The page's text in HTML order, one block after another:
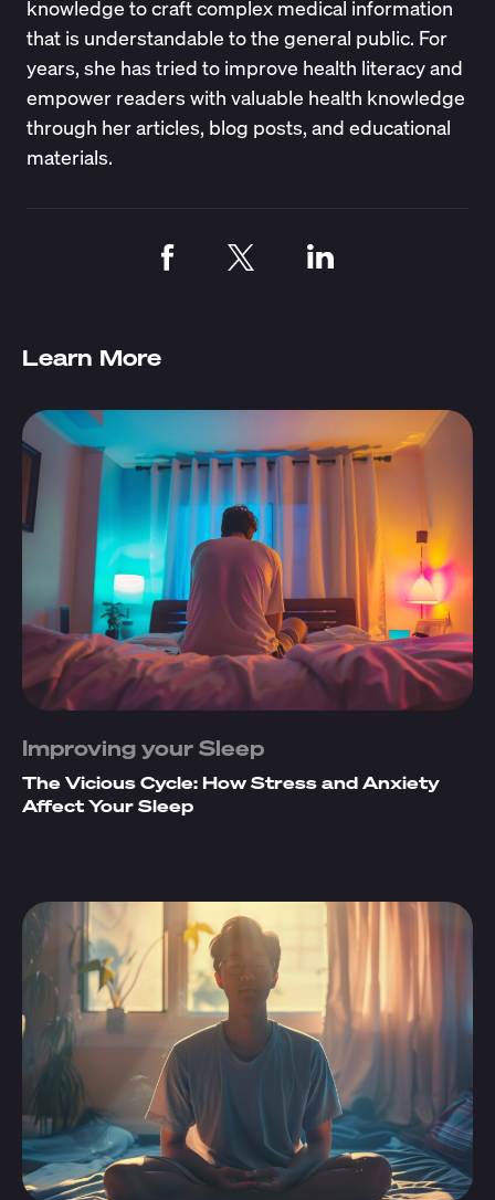
knowledge to craft complex medical information
that is understandable to the general public. For
years, she has tried to improve health literacy and
empower readers with valuable health knowledge
through her articles, blog posts, and educational
materials.
Learn More
Improving your Sleep
The Vicious Cycle: How Stress and Anxiety
Affect Your Sleep